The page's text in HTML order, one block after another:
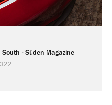
South - Süden Magazine